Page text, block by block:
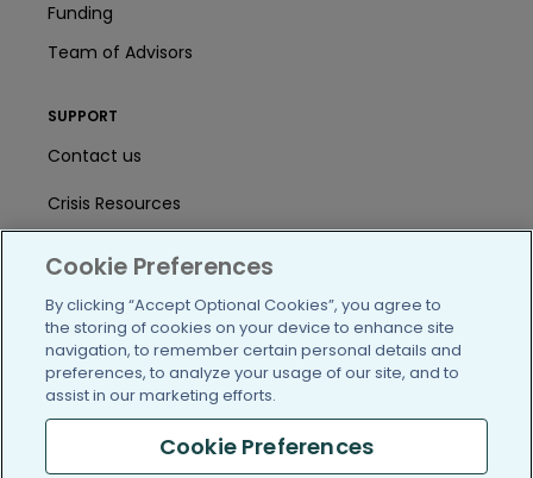
Funding
Team of Advisors
SUPPORT
Contact us
Crisis Resources
Help Center
User Agreement
/blog https://www.facebook.com/
https://twitter.com/
https://https://https://
Cookie Preferences
By clicking “Accept Optional Cookies”, you agree to
the storing of cookies on your device to enhance site
navigation, to remember certain personal details and
preferences, to analyze your usage of our site, and to
assist in our marketing efforts.
Cookie Preferences